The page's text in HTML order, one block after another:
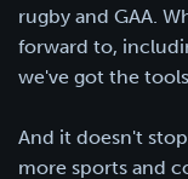
rugby and GAA.
forward to,
we've got the
And it doesn't
more sports and